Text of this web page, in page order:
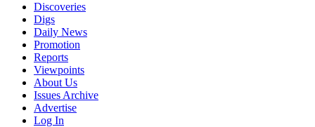
Discoveries
Digs
Daily News
Promotion
Reports
Viewpoints
About Us
Issues Archive
Advertise
Log In